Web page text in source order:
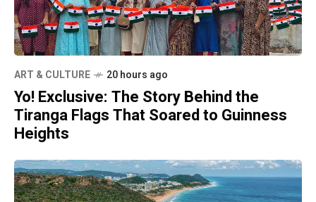
ART & CULTURE 20 hours ago
Yo! Exclusive: The Story Behind the
Tiranga Flags That Soared to Guinness
Heights